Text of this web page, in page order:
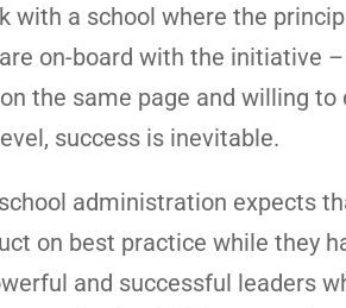
with a school where the
on-board with the initiative
the same page and willing
success is inevitable.
administration expects
on best practice while they
and successful leaders